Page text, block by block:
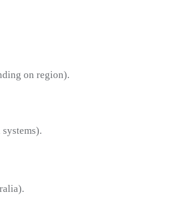
on region).